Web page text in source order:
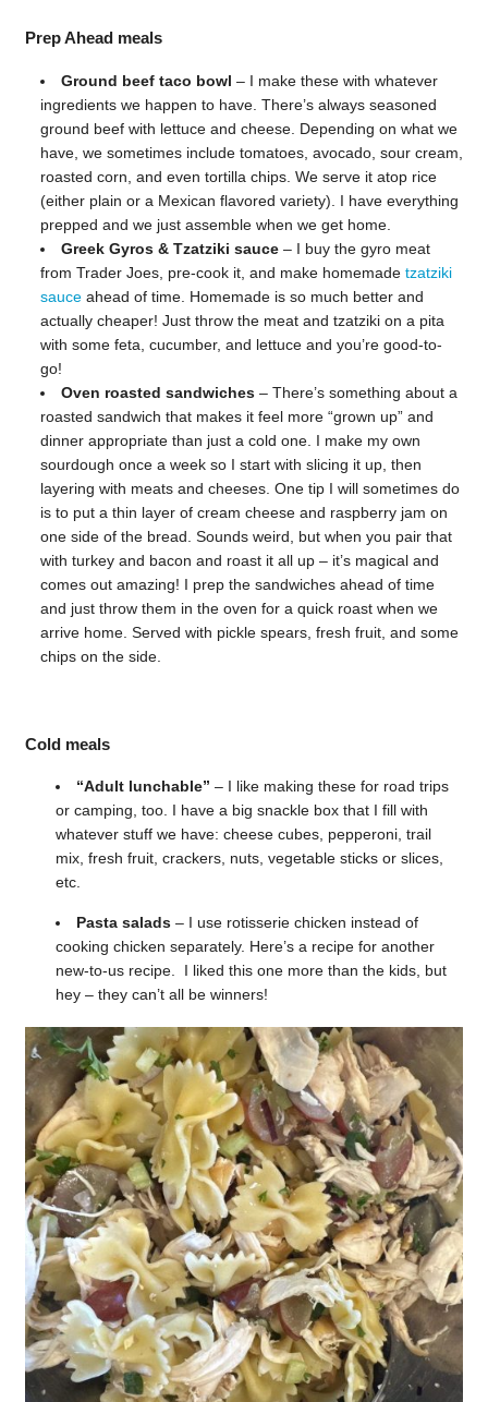
Prep Ahead meals
Ground beef taco bowl – I make these with whatever
ingredients we happen to have. There’s always seasoned
ground beef with lettuce and cheese. Depending on what we
have, we sometimes include tomatoes, avocado, sour cream,
roasted corn, and even tortilla chips. We serve it atop rice
(either plain or a Mexican flavored variety). I have everything
prepped and we just assemble when we get home.
Greek Gyros & Tzatziki sauce – I buy the gyro meat
from Trader Joes, pre-cook it, and make homemade tzatziki
sauceahead of time. Homemade is so much better and
actually cheaper! Just throw the meat and tzatziki on a pita
with some feta, cucumber, and lettuce and you’re good-to-
go!
Oven roasted sandwiches– There’s something about a
roasted sandwich that makes it feel more “grown up” and
dinner appropriate than just a cold one. I make my own
sourdough once a week so I start with slicing it up, then
layering with meats and cheeses. One tip I will sometimes do
is to put a thin layer of cream cheese and raspberry jam on
one side of the bread. Sounds weird, but when you pair that
with turkey and bacon and roast it all up – it’s magical and
comes out amazing! I prep the sandwiches ahead of time
and just throw them in the oven for a quick roast when we
arrive home. Served with pickle spears, fresh fruit, and some
chips on the side.
Cold meals
“Adult lunchable” – I like making these for road trips
or camping, too. I have a big snackle box that I fill with
whatever stuff we have: cheese cubes, pepperoni, trail
mix, fresh fruit, crackers, nuts, vegetable sticks or slices,
etc.
Pasta salads – I use rotisserie chicken instead of
cooking chicken separately. Here’s a recipe for another
new-to-us recipe. I liked this one more than the kids, but
hey – they can’t all be winners!